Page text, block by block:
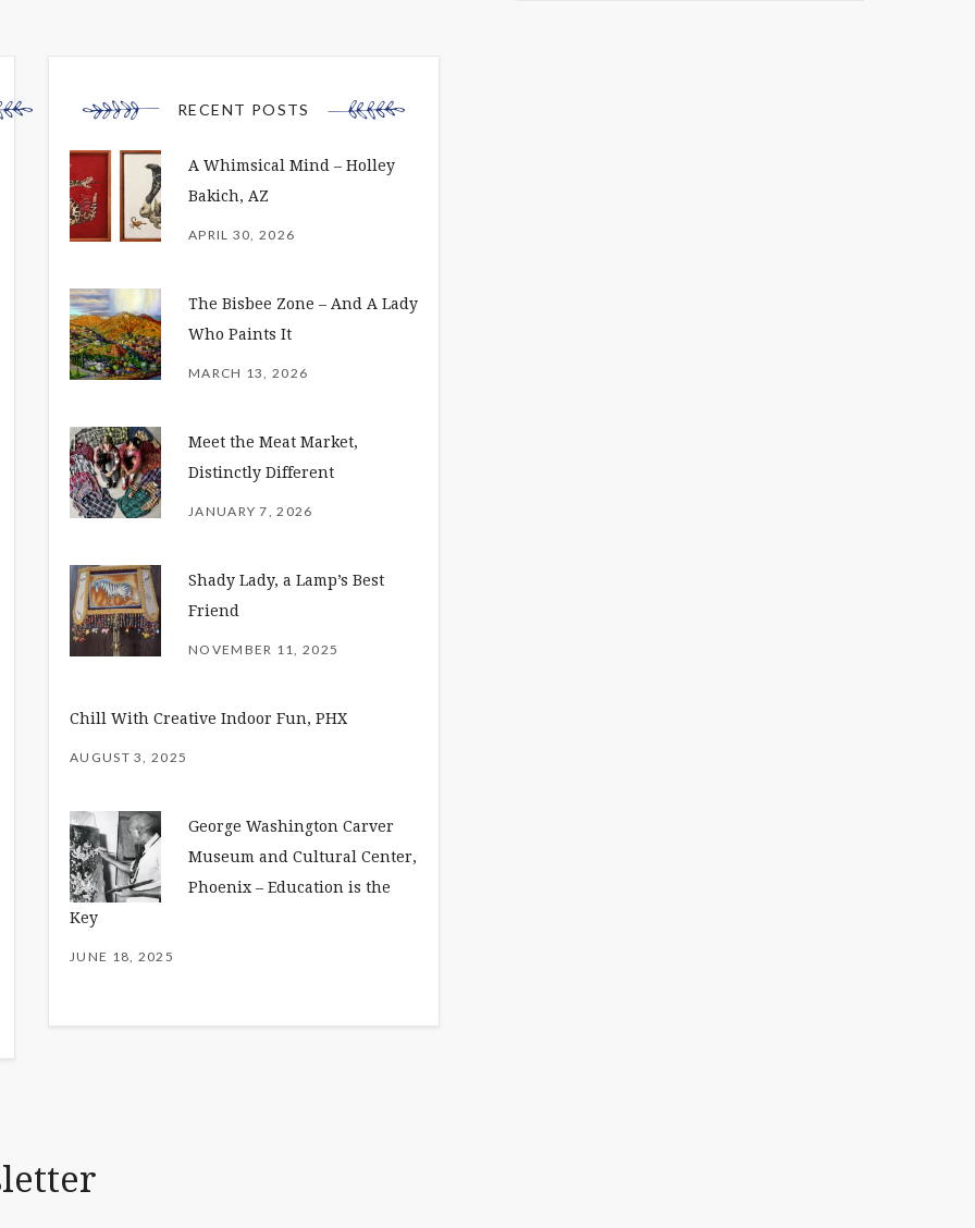
RECENT POSTS
A Whimsical Mind – Holley
Bakich, AZ
APRIL 30, 2026
The Bisbee Zone – And A Lady
Who Paints It
MARCH 13, 2026
Meet the Meat Market,
Distinctly Different
JANUARY 7, 2026
Shady Lady, a Lamp’s Best
Friend
NOVEMBER 11, 2025
Chill With Creative Indoor Fun, PHX
AUGUST 3, 2025
George Washington Carver
Museum and Cultural Center,
Phoenix – Education is the
Key
JUNE 18, 2025